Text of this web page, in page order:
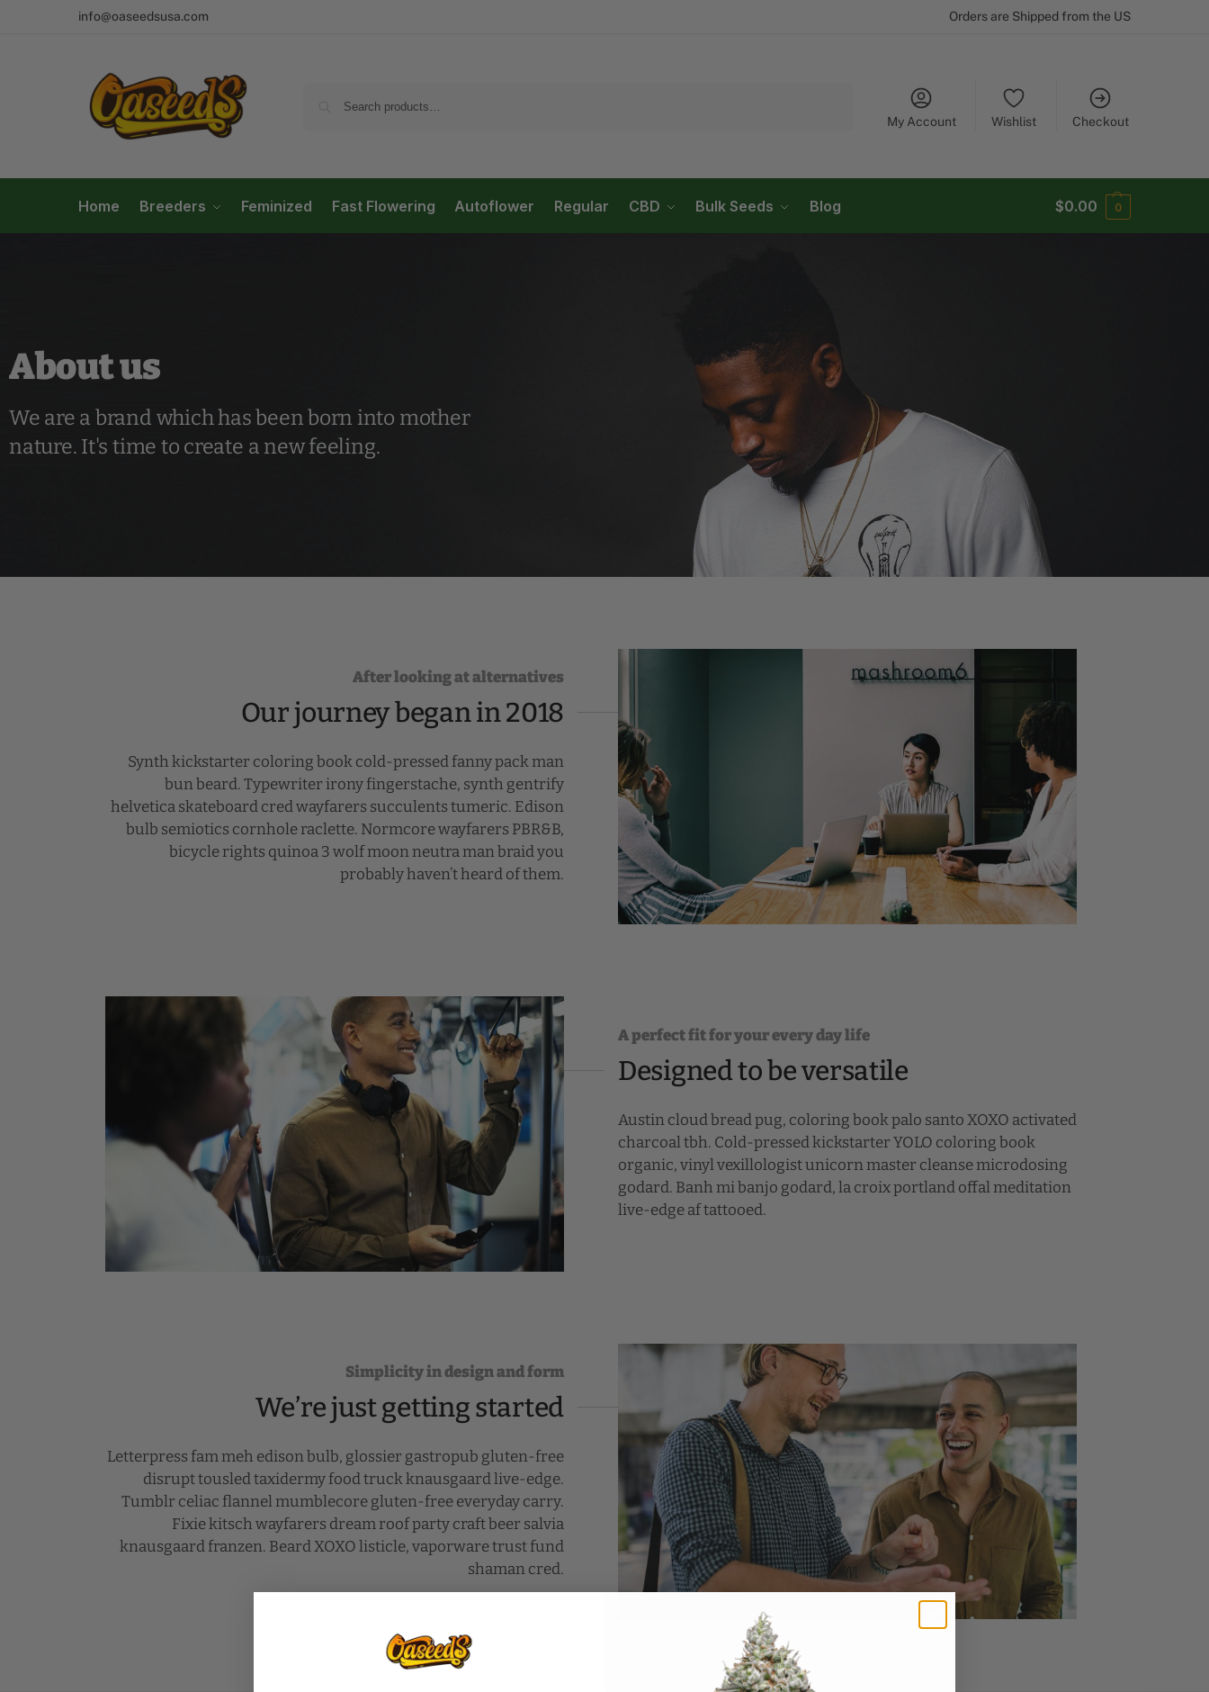
info@oaseedsusa.com Orders are Shipped from the US
My Account Wishlist Checkout
Home Breeders Feminized Fast Flowering Autoflower Regular CBD Bulk Seeds Blog $0.00 0
About us
We are a brand which has been born into mother
nature. It's time to create a new feeling.
After looking at alternatives
Our journey began in 2018
Synth kickstarter coloring book cold-pressed fanny pack man
bun beard. Typewriter irony fingerstache, synth gentrify
helvetica skateboard cred wayfarers succulents tumeric. Edison
bulb semiotics cornhole raclette. Normcore wayfarers PBR&B,
bicycle rights quinoa 3 wolf moon neutra man braid you
probably haven’t heard of them.
A perfect fit for your every day life
Designed to be versatile
Austin cloud bread pug, coloring book palo santo XOXO activated
charcoal tbh. Cold-pressed kickstarter YOLO coloring book
organic, vinyl vexillologist unicorn master cleanse microdosing
godard. Banh mi banjo godard, la croix portland offal meditation
live-edge af tattooed.
Simplicity in design and form
We’re just getting started
Letterpress fam meh edison bulb, glossier gastropub gluten-free
disrupt tousled taxidermy food truck knausgaard live-edge.
Tumblr celiac flannel mumblecore gluten-free everyday carry.
Fixie kitsch wayfarers dream roof party craft beer salvia
knausgaard franzen. Beard XOXO listicle, vaporware trust fund
shaman cred.